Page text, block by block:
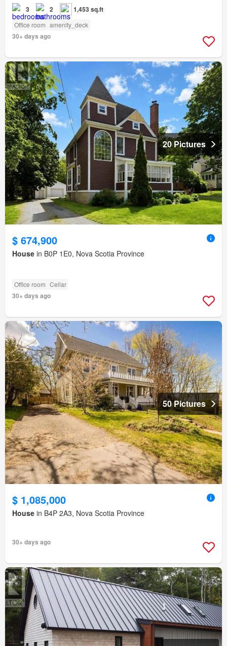
3 2 1,453 sq.ft
Office room amenity_deck
30+ days ago
20 Pictures
$ 674,900
House in B0P 1E0, Nova Scotia Province
Office room Cellar
30+ days ago
50 Pictures
$ 1,085,000
House in B4P 2A3, Nova Scotia Province
30+ days ago